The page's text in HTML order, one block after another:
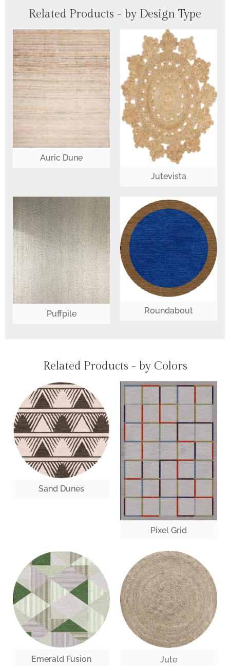
Related Products - by Design Type
Auric Dune
Jutevista
Puffpile Roundabout
Related Products - by Colors
Sand Dunes
Pixel Grid
Emerald Fusion Jute